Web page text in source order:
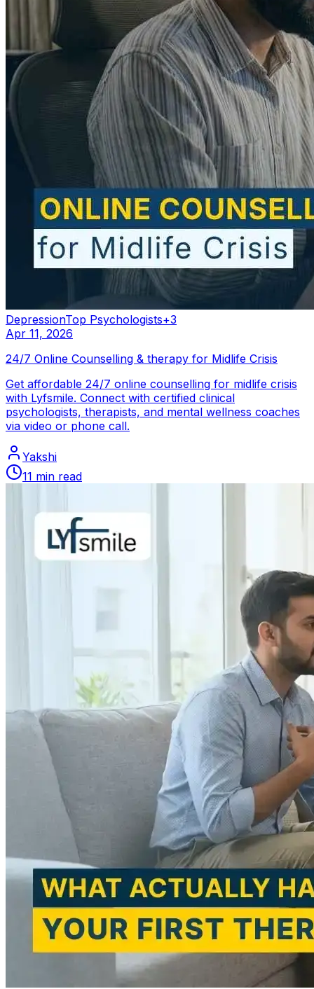
DepressionTop Psychologists+3
Apr 11, 2026
24/7 Online Counselling & therapy for Midlife Crisis
Get affordable 24/7 online counselling for midlife crisis
with Lyfsmile. Connect with certified clinical
psychologists, therapists, and mental wellness coaches
via video or phone call.
Yakshi
11 min read